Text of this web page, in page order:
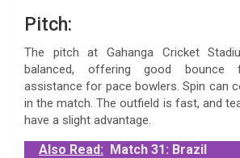
Pitch:
The pitch at Gahanga Cricket
balanced, offering good
assistance for pace bowlers. Spin can
in the match. The outfield is fast, and
have a slight advantage.
Also Read: Match 31: Brazil